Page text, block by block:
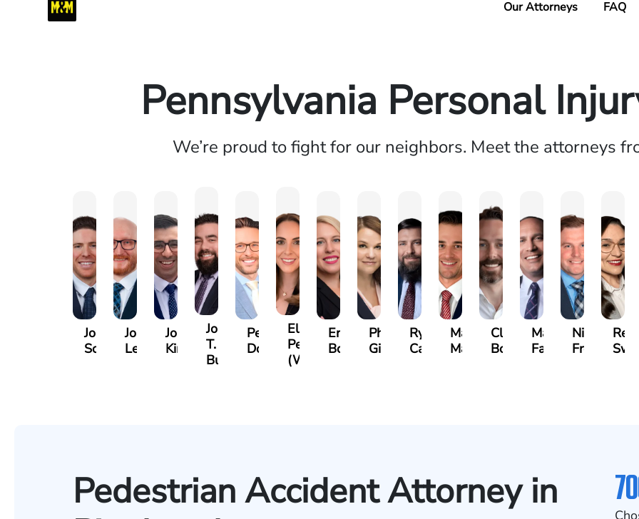
Our Attorneys FAQ
Pennsylvania Personal
We’re proud to fight for our neighbors. Meet the attorneys
Jordan
Solarz
Joshua
Levy
Joshua
Kirsch
Jordan
T.
Bush
Peter
Dorn
Elizabeth
Petrovich
(Wiese)
Erin
Bock
Phoebe
Gilmore
Ryan
Carroll
Mark
Malone
Clancy
Boylan
Matthew
Faher
Nicholas
Frost
Pedestrian Accident Attorney in